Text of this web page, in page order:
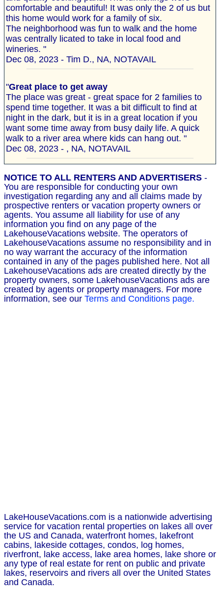
comfortable and beautiful! It was only the 2 of us but
this home would work for a family of six.
The neighborhood was fun to walk and the home
was centrally licated to take in local food and
wineries. "
Dec 08, 2023 - Tim D., NA, NOTAVAIL
"Great place to get away
The place was great - great space for 2 families to
spend time together. It was a bit difficult to find at
night in the dark, but it is in a great location if you
want some time away from busy daily life. A quick
walk to a river area where kids can hang out. "
Dec 08, 2023 - , NA, NOTAVAIL
NOTICE TO ALL RENTERS AND ADVERTISERS -
You are responsible for conducting your own
investigation regarding any and all claims made by
prospective renters or vacation property owners or
agents. You assume all liability for use of any
information you find on any page of the
LakehouseVacations website. The operators of
LakehouseVacations assume no responsibility and in
no way warrant the accuracy of the information
contained in any of the pages published here. Not all
LakehouseVacations ads are created directly by the
property owners, some LakehouseVacations ads are
created by agents or property managers. For more
information, see our Terms and Conditions page.
LakeHouseVacations.com is a nationwide advertising
service for vacation rental properties on lakes all over
the US and Canada, waterfront homes, lakefront
cabins, lakeside cottages, condos, log homes,
riverfront, lake access, lake area homes, lake shore or
any type of real estate for rent on public and private
lakes, reservoirs and rivers all over the United States
and Canada.